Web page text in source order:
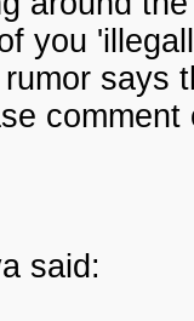
you
says
comment
said: